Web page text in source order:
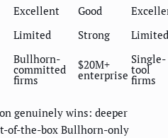
Excellent Good
Limited Strong Limited
Bullhorn-
committed
firms
$20M+
enterprise
Single-
tool
firms
genuinely wins: deeper
of-the-box Bullhorn-only